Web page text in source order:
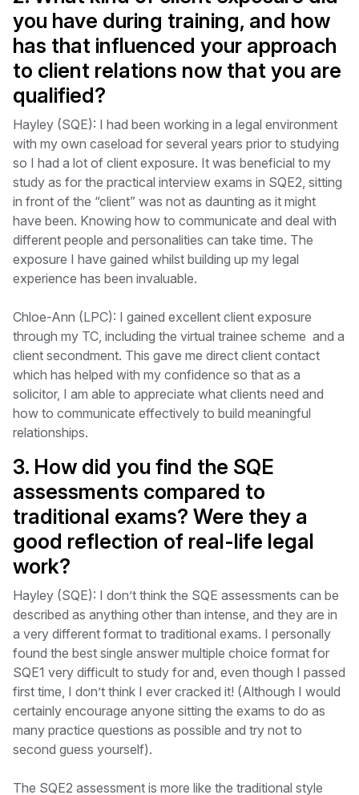
you have during training, and how
has that influenced your approach
to client relations now that you are
qualified?
Hayley (SQE): I had been working in a legal environment
with my own caseload for several years prior to studying
so I had a lot of client exposure. It was beneficial to my
study as for the practical interview exams in SQE2, sitting
in front of the “client” was not as daunting as it might
have been. Knowing how to communicate and deal with
different people and personalities can take time. The
exposure I have gained whilst building up my legal
experience has been invaluable.
Chloe-Ann (LPC): I gained excellent client exposure
through my TC, including the virtual trainee scheme and a
client secondment. This gave me direct client contact
which has helped with my confidence so that as a
solicitor, I am able to appreciate what clients need and
how to communicate effectively to build meaningful
relationships.
3. How did you find the SQE
assessments compared to
traditional exams? Were they a
good reflection of real-life legal
work?
Hayley (SQE): I don’t think the SQE assessments can be
described as anything other than intense, and they are in
a very different format to traditional exams. I personally
found the best single answer multiple choice format for
SQE1 very difficult to study for and, even though I passed
first time, I don’t think I ever cracked it! (Although I would
certainly encourage anyone sitting the exams to do as
many practice questions as possible and try not to
second guess yourself).
The SQE2 assessment is more like the traditional style